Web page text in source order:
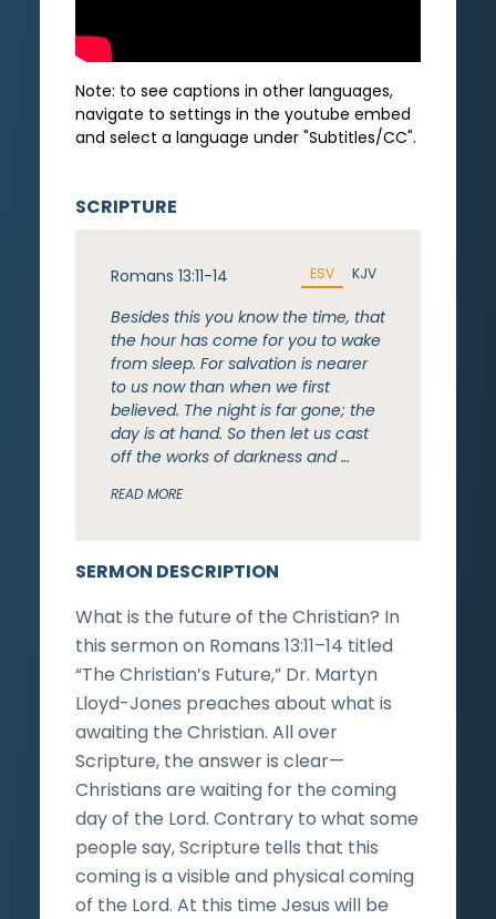
Note: to see captions in other languages,
navigate to settings in the youtube embed
and select a language under "Subtitles/CC".
SERMON DESCRIPTION
What is the future of the Christian? In
this sermon on Romans 13:11–14 titled
“The Christian’s Future,” Dr. Martyn
Lloyd-Jones preaches about what is
awaiting the Christian. All over
Scripture, the answer is clear—
Christians are waiting for the coming
day of the Lord. Contrary to what some
people say, Scripture tells that this
coming is a visible and physical coming
of the Lord. At this time Jesus will be
SCRIPTURE
Romans 13:11-14 ESV KJV
Besides this you know the time, that
the hour has come for you to wake
from sleep. For salvation is nearer
to us now than when we first
believed. The night is far gone; the
day is at hand. So then let us cast
off the works of darkness and …
READ MORE